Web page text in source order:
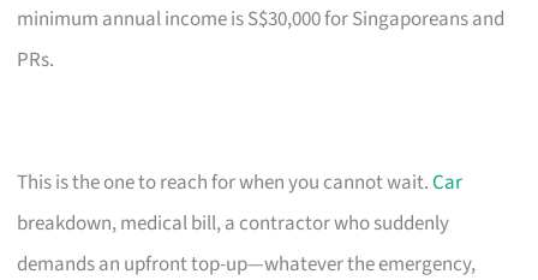
minimum annual income is S$30,000 for Singaporeans and
PRs.
This is the one to reach for when you cannot wait.Car
breakdown, medical bill, a contractor who suddenly
demands an upfront top-up—whatever the emergency,